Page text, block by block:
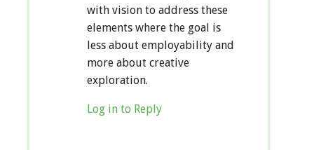
with vision to address these
elements where the goal is
less about employability and
more about creative
exploration.
Log in to Reply